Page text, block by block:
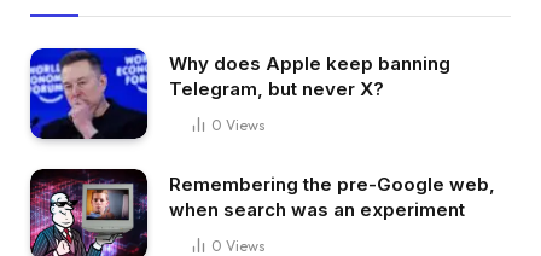
Why does Apple keep banning
Telegram, but never X?
0 Views
Remembering the pre-Google web,
when search was an experiment
0 Views